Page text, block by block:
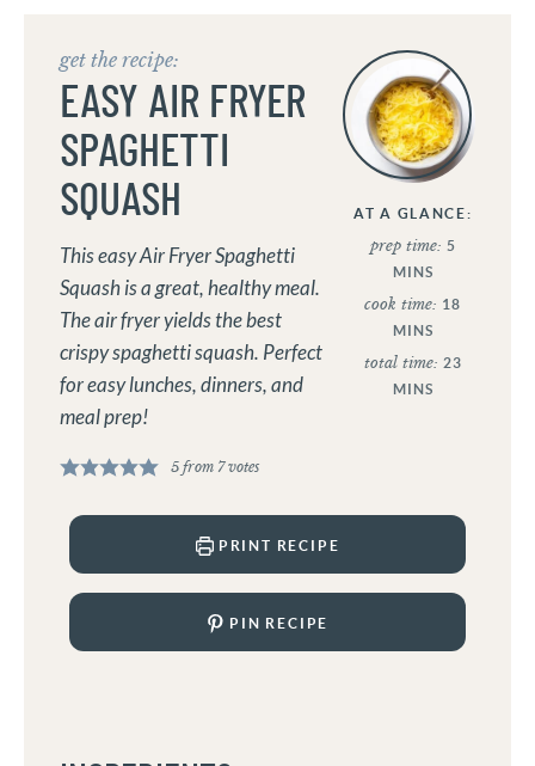
AT A GLANCE:
prep time: 5
MINS
cook time: 18
MINS
total time: 23
MINS
get the recipe:
EASY AIR FRYER
SPAGHETTI
SQUASH
This easy Air Fryer Spaghetti
Squash is a great, healthy meal.
The air fryer yields the best
crispy spaghetti squash. Perfect
for easy lunches, dinners, and
meal prep!
5from 7votes
PRINT RECIPE
PIN RECIPE